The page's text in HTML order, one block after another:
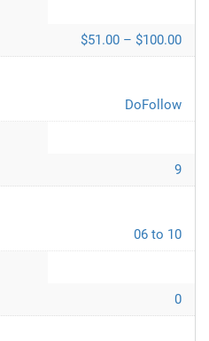
$51.00 – $100.00
DoFollow
9
06 to 10
0